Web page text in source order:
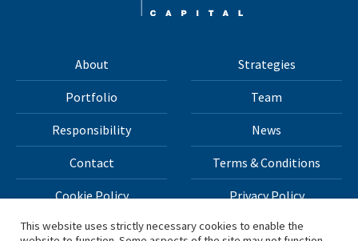
About Strategies
Portfolio Team
Responsibility News
Contact Terms & Conditions
Cookie Policy Privacy Policy
This website uses strictly necessary cookies to enable the